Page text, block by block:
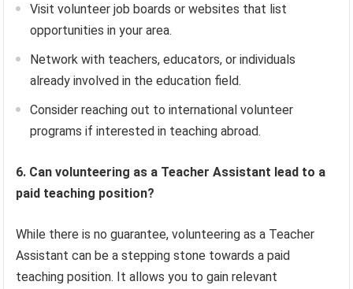
Visit volunteer job boards or websites that list
opportunities in your area.
Network with teachers, educators, or individuals
already involved in the education field.
Consider reaching out to international volunteer
programs if interested in teaching abroad.
6. Can volunteering as a Teacher Assistant lead to a
paid teaching position?
While there is no guarantee, volunteering as a Teacher
Assistant can be a stepping stone towards a paid
teaching position. It allows you to gain relevant